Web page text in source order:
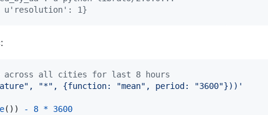
u'resolution': 1}
across all cities for last 8 hours
"*", {function: "mean", period: "3600"}))'
()) - 8 * 3600